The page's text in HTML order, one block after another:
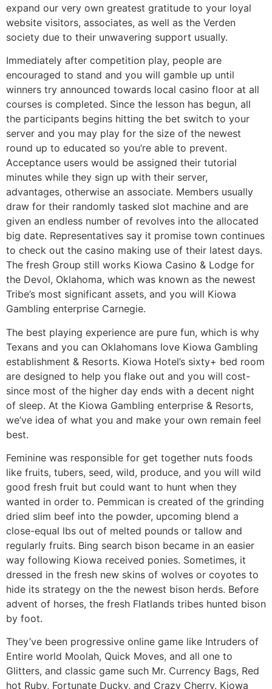
expand our very own greatest gratitude to your loyal
website visitors, associates, as well as the Verden
society due to their unwavering support usually.
Immediately after competition play, people are
encouraged to stand and you will gamble up until
winners try announced towards local casino floor at all
courses is completed. Since the lesson has begun, all
the participants begins hitting the bet switch to your
server and you may play for the size of the newest
round up to educated so you’re able to prevent.
Acceptance users would be assigned their tutorial
minutes while they sign up with their server,
advantages, otherwise an associate. Members usually
draw for their randomly tasked slot machine and are
given an endless number of revolves into the allocated
big date. Representatives say it promise town continues
to check out the casino making use of their latest days.
The fresh Group still works Kiowa Casino & Lodge for
the Devol, Oklahoma, which was known as the newest
Tribe’s most significant assets, and you will Kiowa
Gambling enterprise Carnegie.
The best playing experience are pure fun, which is why
Texans and you can Oklahomans love Kiowa Gambling
establishment & Resorts. Kiowa Hotel’s sixty+ bed room
are designed to help you flake out and you will cost-
since most of the higher day ends with a decent night
of sleep. At the Kiowa Gambling enterprise & Resorts,
we’ve idea of what you and make your own remain feel
best.
Feminine was responsible for get together nuts foods
like fruits, tubers, seed, wild, produce, and you will wild
good fresh fruit but could want to hunt when they
wanted in order to. Pemmican is created of the grinding
dried slim beef into the powder, upcoming blend a
close-equal lbs out of melted pounds or tallow and
regularly fruits. Bing search bison became in an easier
way following Kiowa received ponies. Sometimes, it
dressed in the fresh new skins of wolves or coyotes to
hide its strategy on the the newest bison herds. Before
advent of horses, the fresh Flatlands tribes hunted bison
by foot.
They’ve been progressive online game like Intruders of
Entire world Moolah, Quick Moves, and all one to
Glitters, and classic game such Mr. Currency Bags, Red
hot Ruby, Fortunate Ducky, and Crazy Cherry. Kiowa